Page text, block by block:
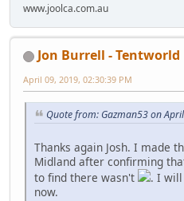
www.joolca.com.au
Jon Burrell - Tentworld
April 09, 2019, 02:30:39 PM
Quote from: Gazman53 on
Thanks again Josh. I made
Midland after confirming
to find there wasn't
. I
now.